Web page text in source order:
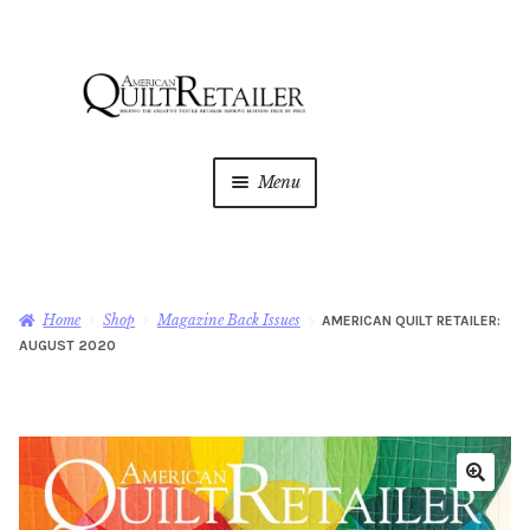
Menu
Magazine
Shop
child
menu
Newsletter
Home Shop Magazine Back Issues
AMERICAN QUILT RETAILER:
AUGUST 2020